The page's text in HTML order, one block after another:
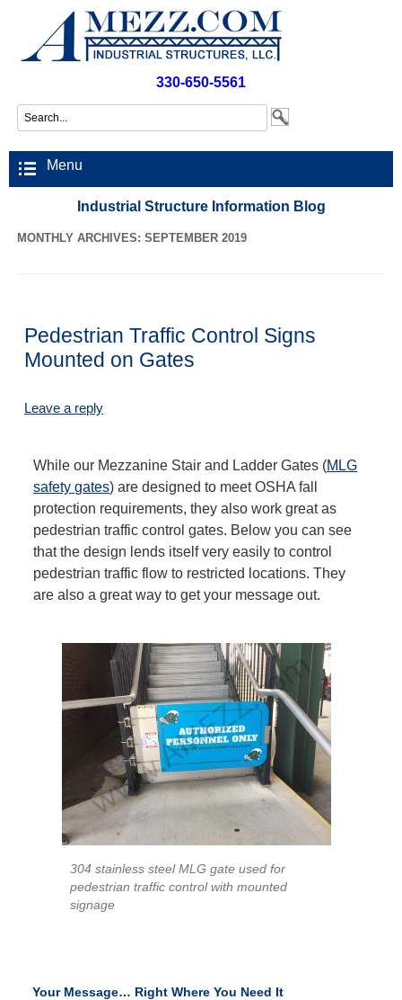
330-650-5561
Menu
Industrial Structure Information Blog
MONTHLY ARCHIVES: SEPTEMBER 2019
Pedestrian Traffic Control Signs
Mounted on Gates
Leave a reply
While our Mezzanine Stair and Ladder Gates (MLG
safety gates) are designed to meet OSHA fall
protection requirements, they also work great as
pedestrian traffic control gates. Below you can see
that the design lends itself very easily to control
pedestrian traffic flow to restricted locations. They
are also a great way to get your message out.
304 stainless steel MLG gate used for
pedestrian traffic control with mounted
signage
Your Message… Right Where You Need It